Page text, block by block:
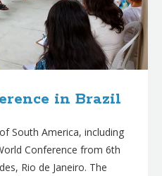
in Brazil
South America, including
Conference from 6th
Rio de Janeiro. The